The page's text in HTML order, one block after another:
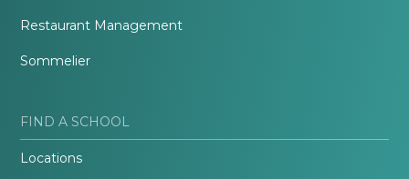
Restaurant Management
Sommelier
FIND A SCHOOL
Locations